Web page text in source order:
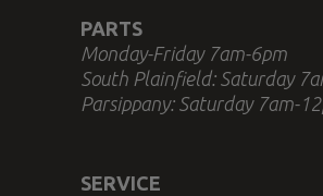
PARTS
Monday-Friday 7am-6pm
South Plainfield: Saturday
Parsippany: Saturday 7am-
SERVICE